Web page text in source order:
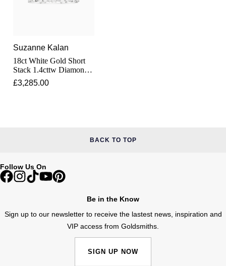
Pasquale Bruni
Pomellato
SUZANNE KALAN
Longines
MeisterSinger
NORQAIN
Jacob & Co
Jaeger-LeCoultre
G-SHOCK
Lauren By Ralph Lauren
Suzanne Kalan
18ct White Gold Short
Stack 1.4cttw Diamond
Eternity Ring
£3,285.00
BACK TO TOP
Follow Us On
Be in the Know
Sign up to our newsletter to receive the lastest news, inspiration and
VIP access from Goldsmiths.
SIGN UP NOW